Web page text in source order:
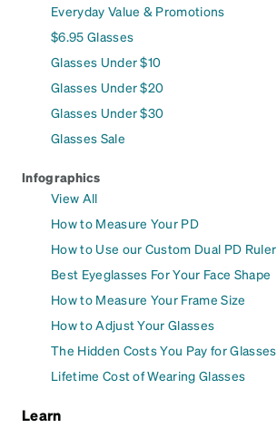
Everyday Value & Promotions
$6.95 Glasses
Glasses Under $10
Glasses Under $20
Glasses Under $30
Glasses Sale
Infographics
View All
How to Measure Your PD
How to Use our Custom Dual PD Ruler
Best Eyeglasses For Your Face Shape
How to Measure Your Frame Size
How to Adjust Your Glasses
The Hidden Costs You Pay for Glasses
Lifetime Cost of Wearing Glasses
Learn